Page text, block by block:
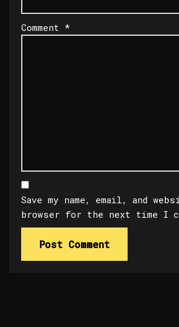
Comment *
Save my name, email, and
browser for the next time I